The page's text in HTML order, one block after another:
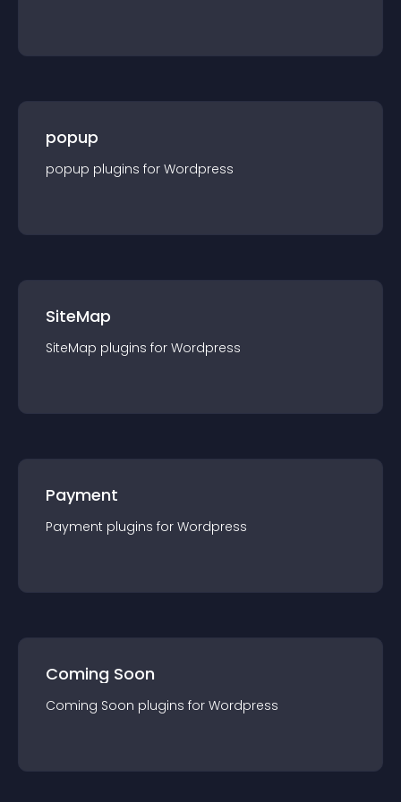
popup
popup plugins for Wordpress
SiteMap
SiteMap plugins for Wordpress
Payment
Payment plugins for Wordpress
Coming Soon
Coming Soon plugins for Wordpress